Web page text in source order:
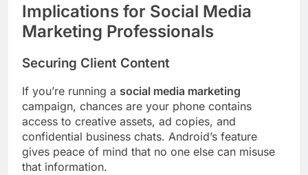
Implications for Social Media
Marketing Professionals
Securing Client Content
If you’re running a social media marketing
campaign, chances are your phone contains
access to creative assets, ad copies, and
confidential business chats. Android’s feature
gives peace of mind that no one else can misuse
that information.